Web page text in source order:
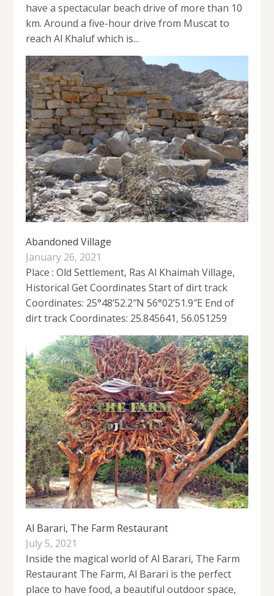
have a spectacular beach drive of more than 10
km. Around a five-hour drive from Muscat to
reach Al Khaluf which is...
Abandoned Village
January 26, 2021
Place : Old Settlement, Ras Al Khaimah Village,
Historical Get Coordinates Start of dirt track
Coordinates: 25°48’52.2″N 56°02’51.9″E End of
dirt track Coordinates: 25.845641, 56.051259
Al Barari, The Farm Restaurant
July 5, 2021
Inside the magical world of Al Barari, The Farm
Restaurant The Farm, Al Barari is the perfect
place to have food, a beautiful outdoor space,